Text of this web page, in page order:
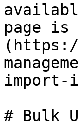
page is
import-
# Bulk